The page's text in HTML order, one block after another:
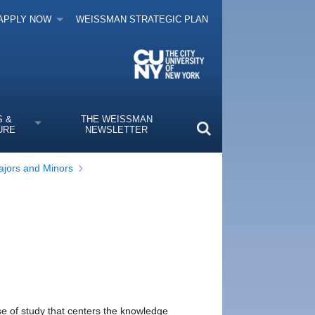
NOW WEISSMAN STRATEGIC PLAN
&
THE WEISSMAN
NEWSLETTER
and Minors
of study that centers the knowledge